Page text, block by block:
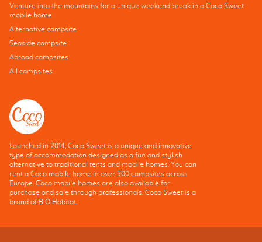
Venture into the mountains for a unique weekend break in a Coco Sweet
mobile home
Alternative campsite
Seaside campsite
Abroad campsites
All campsites
Launched in 2014, Coco Sweet is a unique and innovative
type of accommodation designed as a fun and stylish
alternative to traditional tents and mobile homes. You can
rent a Coco mobile home in over 500 campsites across
Europe. Coco mobile homes are also available for
purchase and sale through professionals. Coco Sweet is a
brand of BIO Habitat.